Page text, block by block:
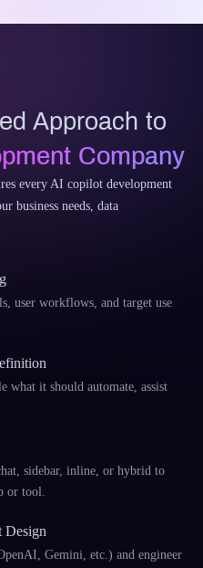
Approach to
Company
every AI copilot development
business needs, data
user workflows, and target use
what it should automate, assist
sidebar, inline, or hybrid to
or tool.
Design
Gemini, etc.) and engineer